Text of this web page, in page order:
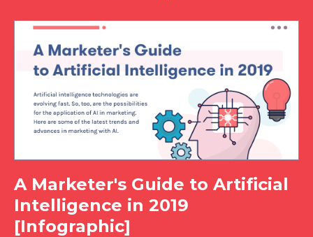
A Marketer's Guide to Artificial
Intelligence in 2019
[Infographic]